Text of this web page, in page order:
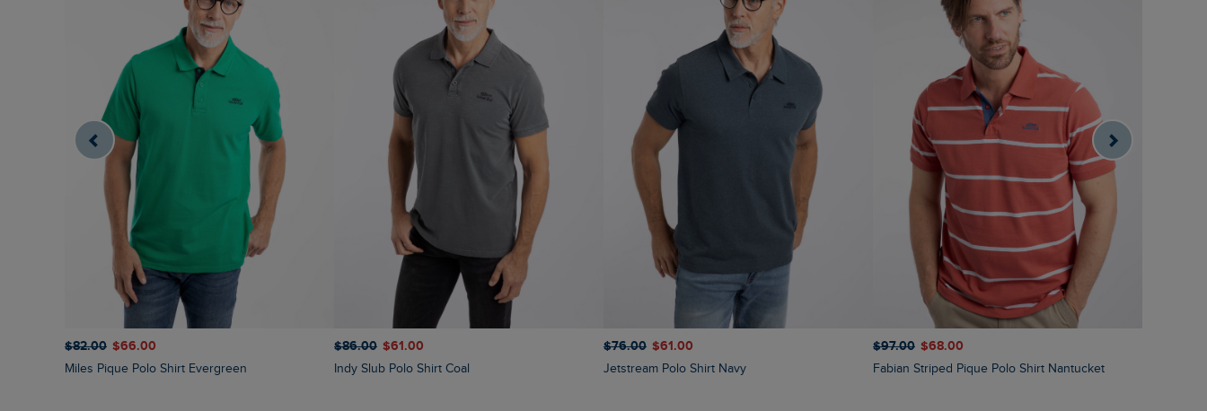
$‌82.00 $‌66.00
Miles Pique Polo Shirt Evergreen
$‌86.00 $‌61.00
Indy Slub Polo Shirt Coal
$‌76.00 $‌61.00
Jetstream Polo Shirt Navy
$‌97.00 $‌68.00
Fabian Striped Pique Polo Shirt Nantucket